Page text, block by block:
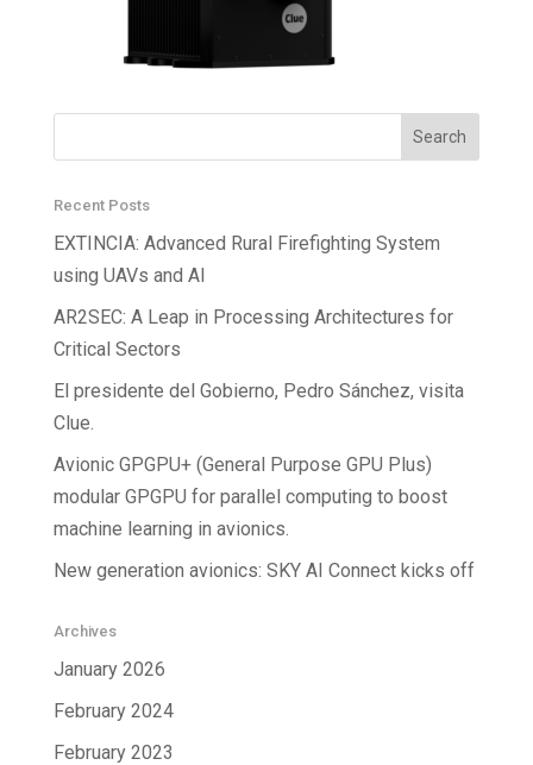
Recent Posts
EXTINCIA: Advanced Rural Firefighting System
using UAVs and AI
AR2SEC: A Leap in Processing Architectures for
Critical Sectors
El presidente del Gobierno, Pedro Sánchez, visita
Clue.
Avionic GPGPU+ (General Purpose GPU Plus)
modular GPGPU for parallel computing to boost
machine learning in avionics.
New generation avionics: SKY AI Connect kicks off
Archives
January 2026
February 2024
February 2023